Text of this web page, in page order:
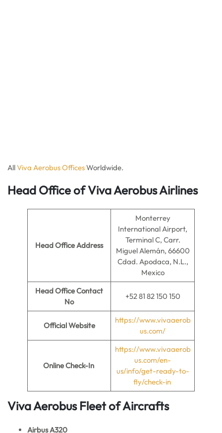
AllViva Aerobus OfficesWorldwide.
Head Office of Viva Aerobus Airlines
Head Office Address
Monterrey
International Airport,
Terminal C, Carr.
Miguel Alemán, 66600
Cdad. Apodaca, N.L.,
Mexico
Head Office Contact
No
+52 81 82 150 150
Official Website
https://www.vivaaerob
us.com/
Online Check-In
https://www.vivaaerob
us.com/en-
us/info/get-ready-to-
fly/check-in
Viva Aerobus Fleet of Aircrafts
Airbus A320